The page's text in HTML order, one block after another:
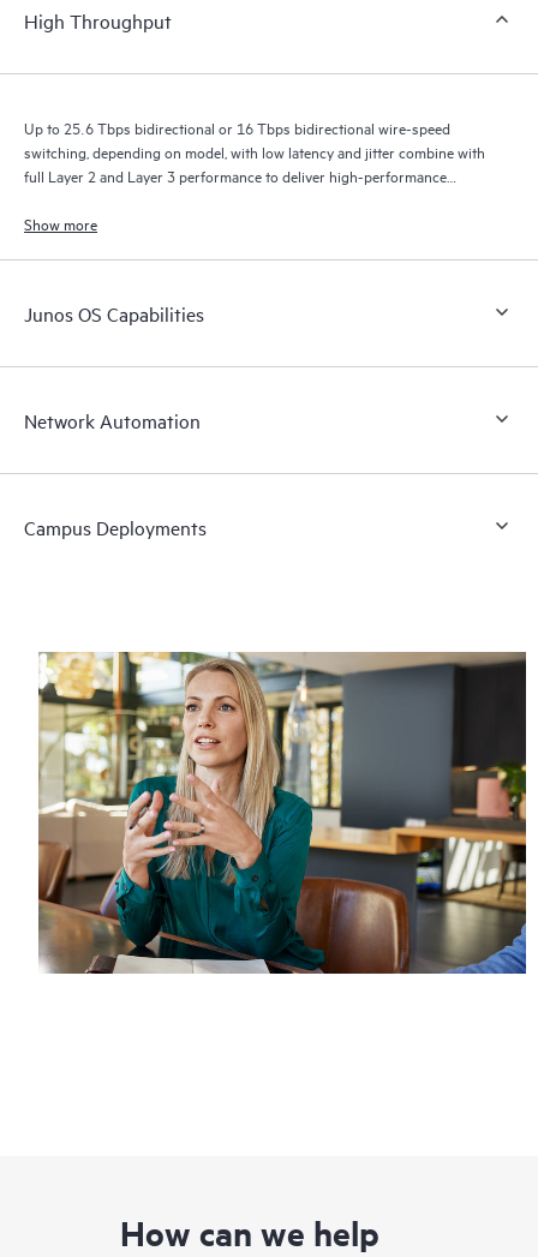
High Throughput
Up to 25.6 Tbps bidirectional or 16 Tbps bidirectional wire-speed
switching, depending on model, with low latency and jitter combine with
full Layer 2 and Layer 3 performance to deliver high-performance
Show more
Junos OS Capabilities
Network Automation
Campus Deployments
How can we help